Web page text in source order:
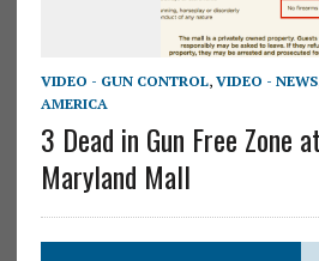
VIDEO - GUN CONTROL, VIDEO - NEWS
AMERICA
3 Dead in Gun Free Zone
Maryland Mall